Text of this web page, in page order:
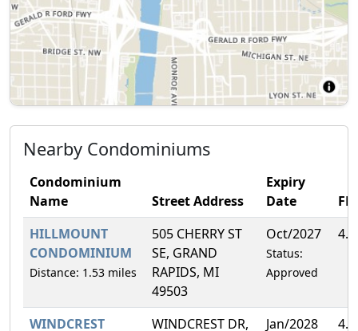
Nearby Condominiums
Condominium
Name
Street Address
Expiry
Date
HILLMOUNT
CONDOMINIUM
Distance: 1.53 miles
505 CHERRY ST
SE, GRAND
RAPIDS, MI
49503
Oct/2027
Status:
Approved
WINDCREST
WINDCREST DR,
Jan/2028